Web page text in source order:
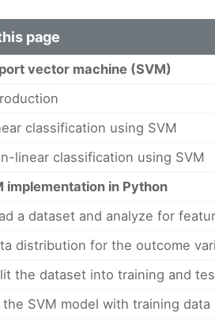
page
vector machine (SVM)
classification using SVM
linear classification using SVM
implementation in Python
a dataset and analyze for
distribution for the outcome
the dataset into training and
the SVM model with training data